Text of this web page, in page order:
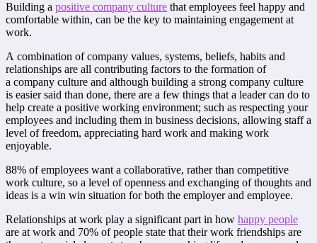
Building a positive company culture that employees feel happy and
comfortable within, can be the key to maintaining engagement at
work.
A combination of company values, systems, beliefs, habits and
relationships are all contributing factors to the formation of
a company culture and although building a strong company culture
is easier said than done, there are a few things that a leader can do to
help create a positive working environment; such as respecting your
employees and including them in business decisions, allowing staff a
level of freedom, appreciating hard work and making work
enjoyable.
88% of employees want a collaborative, rather than competitive
work culture, so a level of openness and exchanging of thoughts and
ideas is a win win situation for both the employer and employee.
Relationships at work play a significant part in how happy people
are at work and 70% of people state that their work friendships are